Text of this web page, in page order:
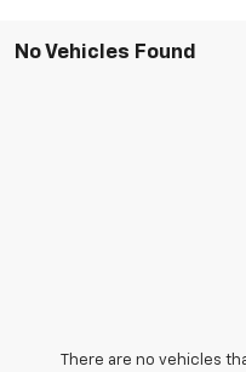
No Vehicles Found
There are no vehicles